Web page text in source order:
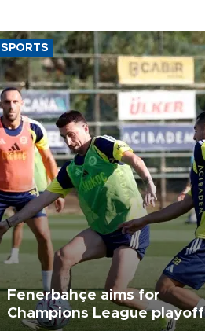
SPORTS
Fenerbahçe aims for
Champions League playoff